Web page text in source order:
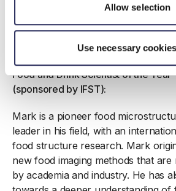
Allow selection
Use necessary
all of the aged assets at the site,
people and plant safety are always
when finding physical and long-term
Food and Drink Scientist of the Year
(sponsored by IFST):
Mark is a pioneer food
leader in his field, with an
food structure research. Mark
new food imaging methods that are
by academia and industry. He has